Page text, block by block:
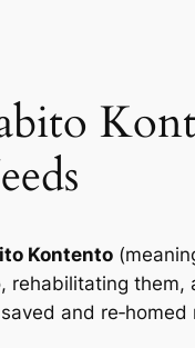
Kontento
rehabilitating
and re‑homed